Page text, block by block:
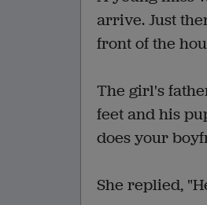
arrive. Just
front of the
The girl's
feet and his
does your
She replied,